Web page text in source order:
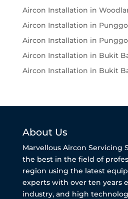
Aircon Installation in
Aircon Installation in
Aircon Installation in
Aircon Installation in Bukit
Aircon Installation in Bukit
About Us
Marvellous Aircon Servicing
the best in the field of
region using the latest
experts with over ten years
industry, and high